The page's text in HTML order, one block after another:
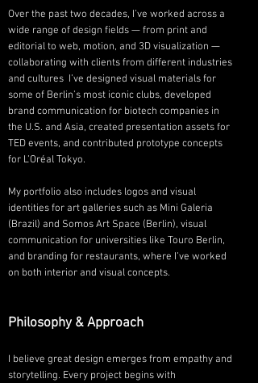
Over the past two decades, I’ve worked across a
wide range of design fields — from print and
editorial to web, motion, and 3D visualization —
collaborating with clients from different industries
and cultures I’ve designed visual materials for
some of Berlin’s most iconic clubs, developed
brand communication for biotech companies in
the U.S. and Asia, created presentation assets for
TED events, and contributed prototype concepts
for L’Oréal Tokyo.
My portfolio also includes logos and visual
identities for art galleries such as Mini Galeria
(Brazil) and Somos Art Space (Berlin), visual
communication for universities like Touro Berlin,
and branding for restaurants, where I’ve worked
on both interior and visual concepts.
Philosophy & Approach
I believe great design emerges from empathy and
storytelling. Every project begins with